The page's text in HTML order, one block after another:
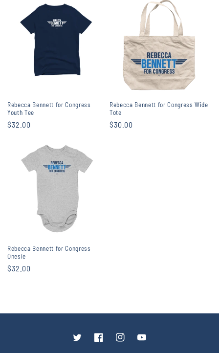
Rebecca Bennett for Congress
Youth Tee
Regular
$32.00
Rebecca Bennett for Congress Wide
Tote
Regular
$30.00
Rebecca Bennett for Congress
Onesie
Regular
$32.00
Twitter FacebookInstagramYouTube